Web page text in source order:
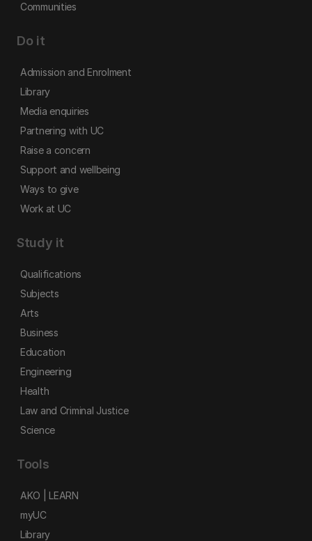
Communities
Do it
Admission and Enrolment
Library
Media enquiries
Partnering with UC
Raise a concern
Support and wellbeing
Ways to give
Work at UC
Study it
Qualifications
Subjects
Arts
Business
Education
Engineering
Health
Law and Criminal Justice
Science
Tools
AKO | LEARN
myUC
Library